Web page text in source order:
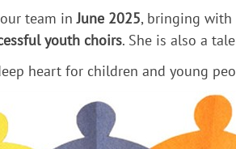
team inJune 2025, bringing with
youth choirs. She is also a
heart for children and young